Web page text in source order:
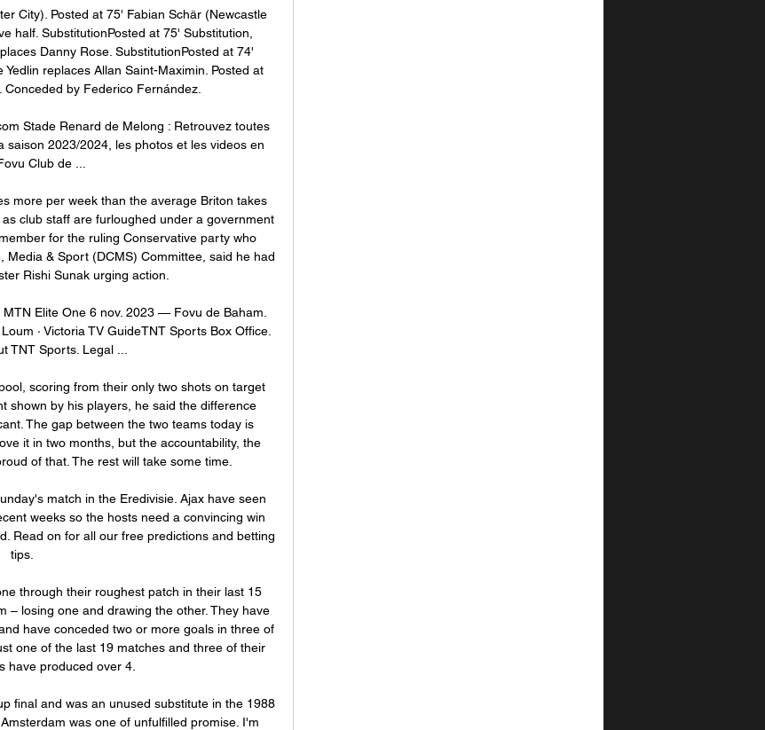
City). Posted at 75' Fabian Schär (Newcastle
half. SubstitutionPosted at 75' Substitution,
Danny Rose. SubstitutionPosted at 74'
replaces Allan Saint-Maximin. Posted at
by Federico Fernández.
Stade Renard de Melong : Retrouvez toutes
saison 2023/2024, les photos et les videos en
Club de ...
more per week than the average Briton takes
club staff are furloughed under a government
for the ruling Conservative party who
& Sport (DCMS) Committee, said he had
Rishi Sunak urging action.
Elite One 6 nov. 2023 — Fovu de Baham.
· Victoria TV GuideTNT Sports Box Office.
TNT Sports. Legal ...
scoring from their only two shots on target
shown by his players, he said the difference
The gap between the two teams today is
it in two months, but the accountability, the
of that. The rest will take some time.
match in the Eredivisie. Ajax have seen
weeks so the hosts need a convincing win
Read on for all our free predictions and betting
tips.
through their roughest patch in their last 15
– losing one and drawing the other. They have
have conceded two or more goals in three of
one of the last 19 matches and three of their
have produced over 4.
final and was an unused substitute in the 1988
was one of unfulfilled promise. I'm